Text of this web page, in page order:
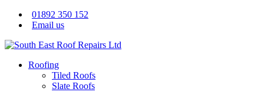
01892 350 152
Email us
Roofing
Tiled Roofs
Slate Roofs